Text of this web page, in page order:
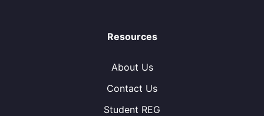
Resources
About Us
Contact Us
Student REG